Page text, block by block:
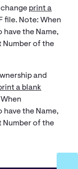
change print a
file. Note: When
the Name,
Number of the
and
a blank
the Name,
Number of the